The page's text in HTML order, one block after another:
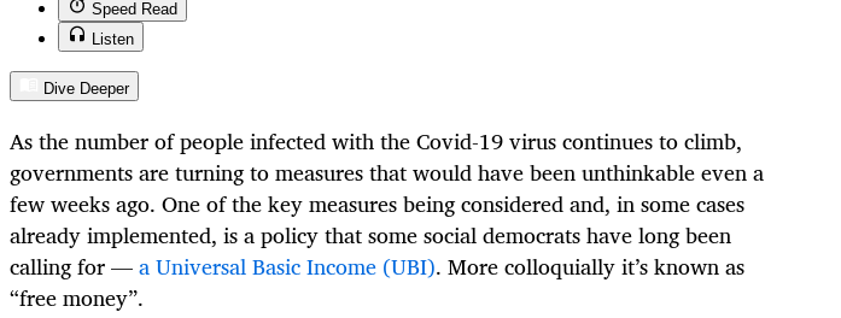
Speed Read
Listen
Dive Deeper
As the number of people infected with the Covid-19 virus continues to climb,
governments are turning to measures that would have been unthinkable even a
few weeks ago. One of the key measures being considered and, in some cases
already implemented, is a policy that some social democrats have long been
calling for —a Universal Basic Income (UBI). More colloquially it’s known as
“free money”.